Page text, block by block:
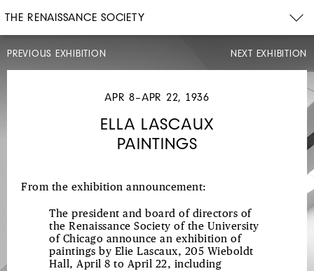
THE RENAISSANCE SOCIETY
PREVIOUS EXHIBITION
WATERCOLORS,
GOUACHES
NEXT EXHIBITION
APR 8–APR 22, 1936
ELLA LASCAUX
PAINTINGS
From the exhibition announcement:
The president and board of directors of
the Renaissance Society of the University
of Chicago announce an exhibition of
paintings by Elie Lascaux, 205 Wieboldt
Hall, April 8 to April 22, including